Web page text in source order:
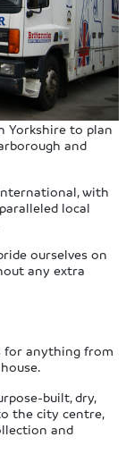
Yorkshire to plan
and
with
local
ourselves on
any extra
for anything from
built, dry,
the city centre,
and